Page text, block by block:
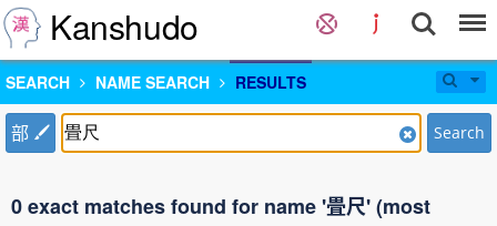
Kanshudo
SEARCH NAME SEARCH RESULTS
部 Search
0 exact matches found for name '畳尺' (most